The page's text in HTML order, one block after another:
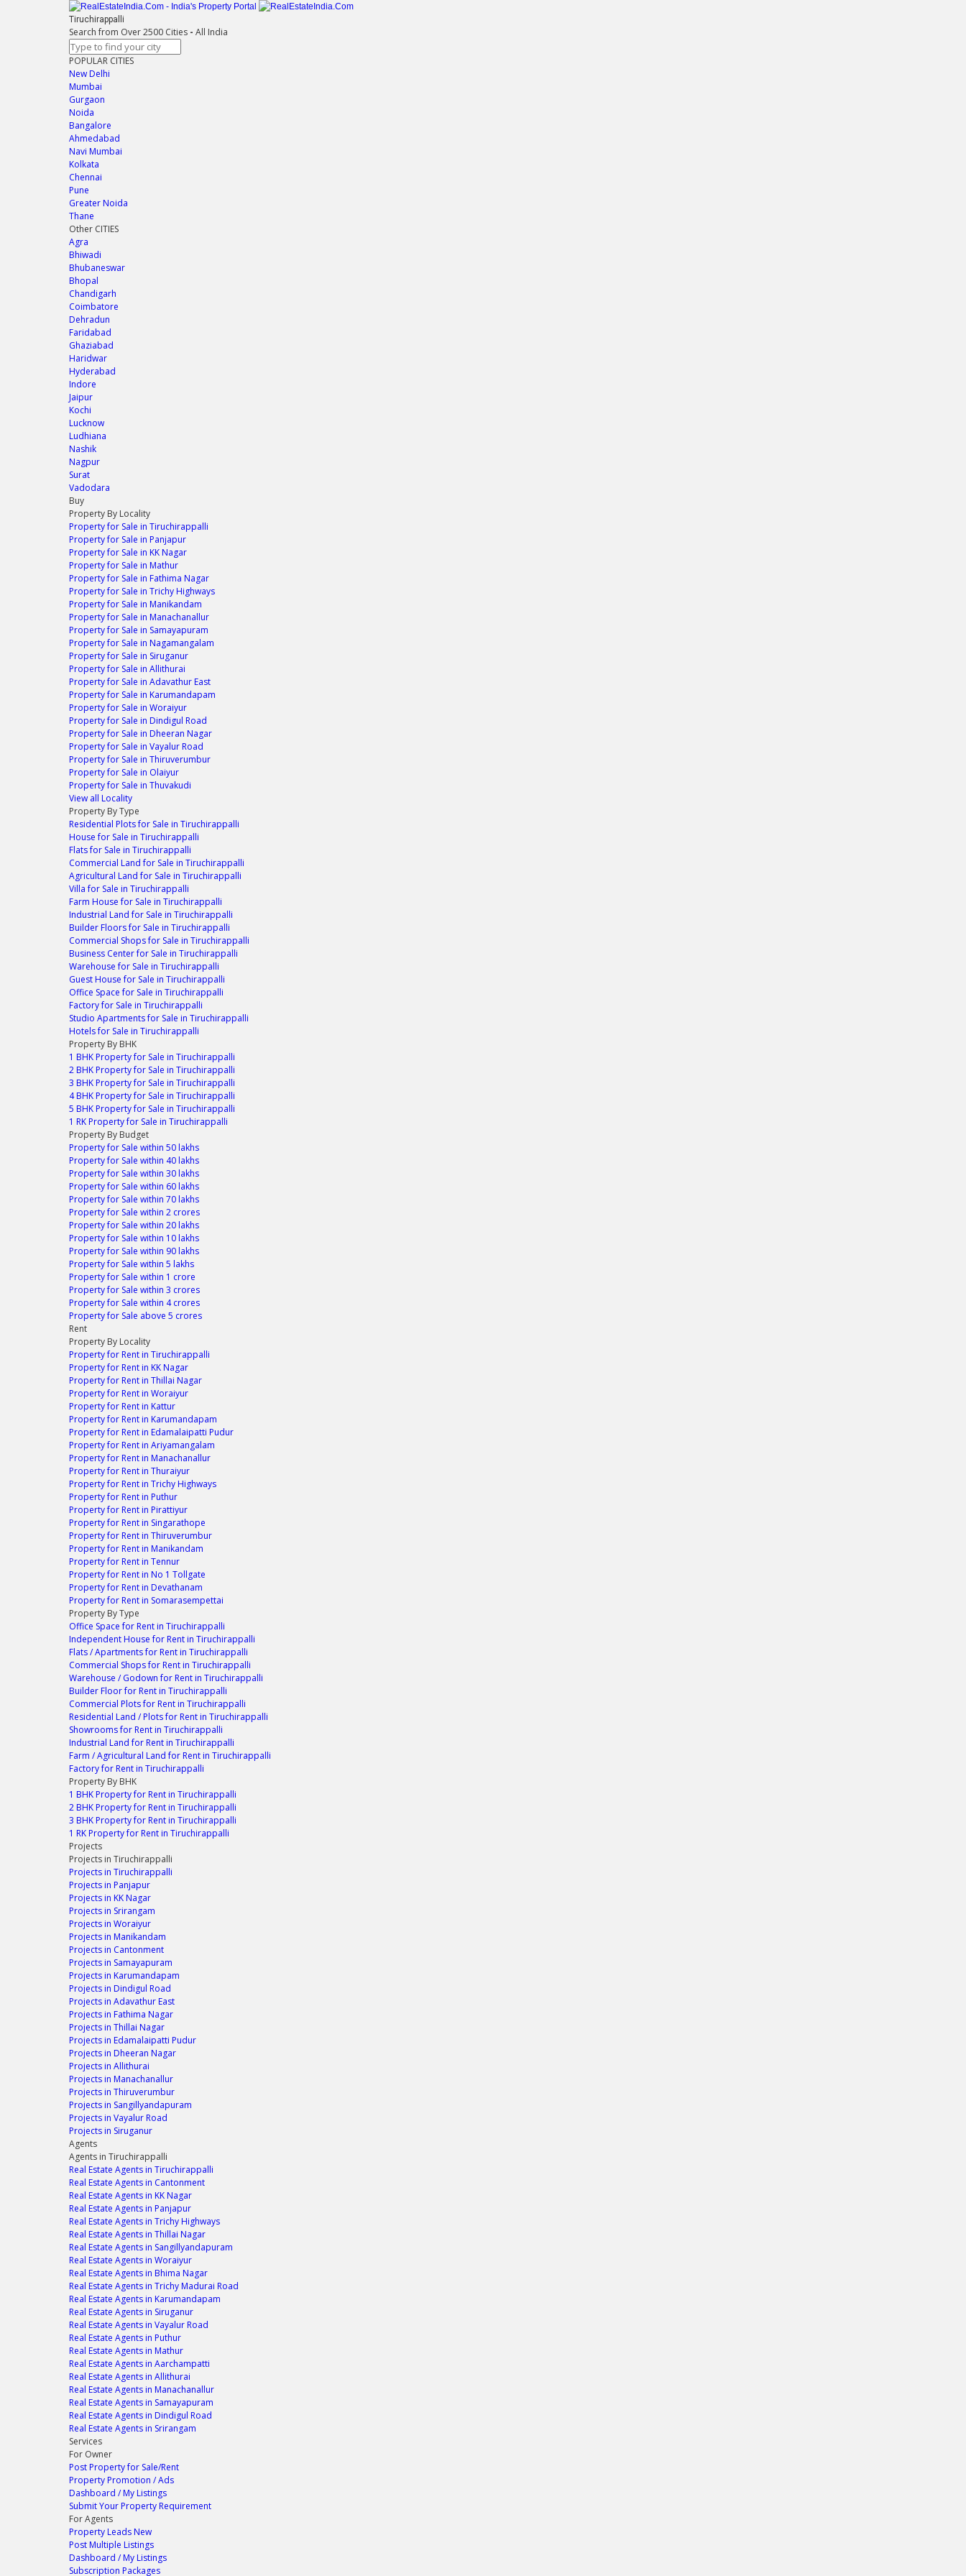
Tiruchirappalli
Search from Over 2500 Cities - All India
POPULAR CITIES
New Delhi
Mumbai
Gurgaon
Noida
Bangalore
Ahmedabad
Navi Mumbai
Kolkata
Chennai
Pune
Greater Noida
Thane
Other CITIES
Agra
Bhiwadi
Bhubaneswar
Bhopal
Chandigarh
Coimbatore
Dehradun
Faridabad
Ghaziabad
Haridwar
Hyderabad
Indore
Jaipur
Kochi
Lucknow
Ludhiana
Nashik
Nagpur
Surat
Vadodara
Buy
Property By Locality
Property for Sale in Tiruchirappalli
Property for Sale in Panjapur
Property for Sale in KK Nagar
Property for Sale in Mathur
Property for Sale in Fathima Nagar
Property for Sale in Trichy Highways
Property for Sale in Manikandam
Property for Sale in Manachanallur
Property for Sale in Samayapuram
Property for Sale in Nagamangalam
Property for Sale in Siruganur
Property for Sale in Allithurai
Property for Sale in Adavathur East
Property for Sale in Karumandapam
Property for Sale in Woraiyur
Property for Sale in Dindigul Road
Property for Sale in Dheeran Nagar
Property for Sale in Vayalur Road
Property for Sale in Thiruverumbur
Property for Sale in Olaiyur
Property for Sale in Thuvakudi
View all Locality
Property By Type
Residential Plots for Sale in Tiruchirappalli
House for Sale in Tiruchirappalli
Flats for Sale in Tiruchirappalli
Commercial Land for Sale in Tiruchirappalli
Agricultural Land for Sale in Tiruchirappalli
Villa for Sale in Tiruchirappalli
Farm House for Sale in Tiruchirappalli
Industrial Land for Sale in Tiruchirappalli
Builder Floors for Sale in Tiruchirappalli
Commercial Shops for Sale in Tiruchirappalli
Business Center for Sale in Tiruchirappalli
Warehouse for Sale in Tiruchirappalli
Guest House for Sale in Tiruchirappalli
Office Space for Sale in Tiruchirappalli
Factory for Sale in Tiruchirappalli
Studio Apartments for Sale in Tiruchirappalli
Hotels for Sale in Tiruchirappalli
Property By BHK
1 BHK Property for Sale in Tiruchirappalli
2 BHK Property for Sale in Tiruchirappalli
3 BHK Property for Sale in Tiruchirappalli
4 BHK Property for Sale in Tiruchirappalli
5 BHK Property for Sale in Tiruchirappalli
1 RK Property for Sale in Tiruchirappalli
Property By Budget
Property for Sale within 50 lakhs
Property for Sale within 40 lakhs
Property for Sale within 30 lakhs
Property for Sale within 60 lakhs
Property for Sale within 70 lakhs
Property for Sale within 2 crores
Property for Sale within 20 lakhs
Property for Sale within 10 lakhs
Property for Sale within 90 lakhs
Property for Sale within 5 lakhs
Property for Sale within 1 crore
Property for Sale within 3 crores
Property for Sale within 4 crores
Property for Sale above 5 crores
Rent
Property By Locality
Property for Rent in Tiruchirappalli
Property for Rent in KK Nagar
Property for Rent in Thillai Nagar
Property for Rent in Woraiyur
Property for Rent in Kattur
Property for Rent in Karumandapam
Property for Rent in Edamalaipatti Pudur
Property for Rent in Ariyamangalam
Property for Rent in Manachanallur
Property for Rent in Thuraiyur
Property for Rent in Trichy Highways
Property for Rent in Puthur
Property for Rent in Pirattiyur
Property for Rent in Singarathope
Property for Rent in Thiruverumbur
Property for Rent in Manikandam
Property for Rent in Tennur
Property for Rent in No 1 Tollgate
Property for Rent in Devathanam
Property for Rent in Somarasempettai
Property By Type
Office Space for Rent in Tiruchirappalli
Independent House for Rent in Tiruchirappalli
Flats / Apartments for Rent in Tiruchirappalli
Commercial Shops for Rent in Tiruchirappalli
Warehouse / Godown for Rent in Tiruchirappalli
Builder Floor for Rent in Tiruchirappalli
Commercial Plots for Rent in Tiruchirappalli
Residential Land / Plots for Rent in Tiruchirappalli
Showrooms for Rent in Tiruchirappalli
Industrial Land for Rent in Tiruchirappalli
Farm / Agricultural Land for Rent in Tiruchirappalli
Factory for Rent in Tiruchirappalli
Property By BHK
1 BHK Property for Rent in Tiruchirappalli
2 BHK Property for Rent in Tiruchirappalli
3 BHK Property for Rent in Tiruchirappalli
1 RK Property for Rent in Tiruchirappalli
Projects
Projects in Tiruchirappalli
Projects in Tiruchirappalli
Projects in Panjapur
Projects in KK Nagar
Projects in Srirangam
Projects in Woraiyur
Projects in Manikandam
Projects in Cantonment
Projects in Samayapuram
Projects in Karumandapam
Projects in Dindigul Road
Projects in Adavathur East
Projects in Fathima Nagar
Projects in Thillai Nagar
Projects in Edamalaipatti Pudur
Projects in Dheeran Nagar
Projects in Allithurai
Projects in Manachanallur
Projects in Thiruverumbur
Projects in Sangillyandapuram
Projects in Vayalur Road
Projects in Siruganur
Agents
Agents in Tiruchirappalli
Real Estate Agents in Tiruchirappalli
Real Estate Agents in Cantonment
Real Estate Agents in KK Nagar
Real Estate Agents in Panjapur
Real Estate Agents in Trichy Highways
Real Estate Agents in Thillai Nagar
Real Estate Agents in Sangillyandapuram
Real Estate Agents in Woraiyur
Real Estate Agents in Bhima Nagar
Real Estate Agents in Trichy Madurai Road
Real Estate Agents in Karumandapam
Real Estate Agents in Siruganur
Real Estate Agents in Vayalur Road
Real Estate Agents in Puthur
Real Estate Agents in Mathur
Real Estate Agents in Aarchampatti
Real Estate Agents in Allithurai
Real Estate Agents in Manachanallur
Real Estate Agents in Samayapuram
Real Estate Agents in Dindigul Road
Real Estate Agents in Srirangam
Services
For Owner
Post Property for Sale/Rent
Property Promotion / Ads
Dashboard / My Listings
Submit Your Property Requirement
For Agents
Property Leads New
Post Multiple Listings
Dashboard / My Listings
Subscription Packages